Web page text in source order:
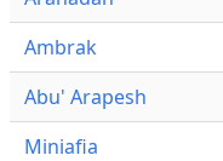
Ambrak
Abu' Arapesh
Miniafia